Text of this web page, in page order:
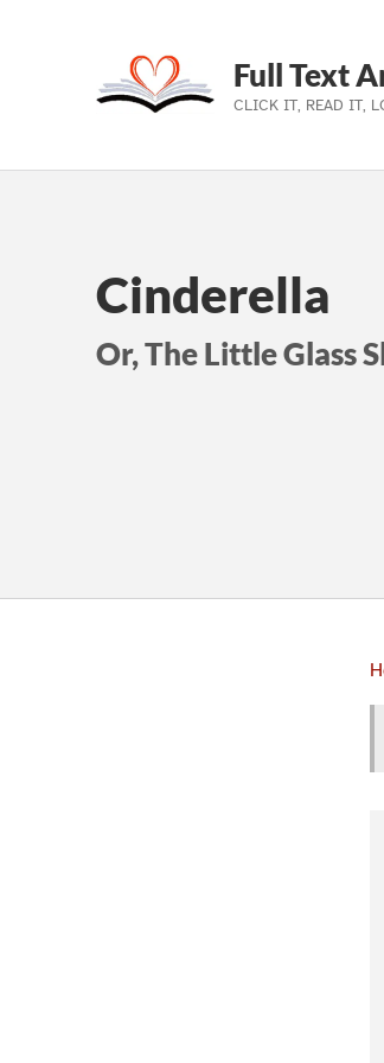
Skip to main navigation
Skip to main content
Skip to footer
Full Text
CLICK IT, READ IT,
Cinderella
Or, The Little Glass